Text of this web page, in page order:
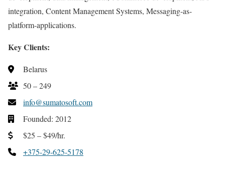
integration, Content Management Systems, Messaging-as-
platform-applications.
Key Clients:
Belarus
50 – 249
info@sumatosoft.com
Founded: 2012
$25 – $49/hr.
+375-29-625-5178